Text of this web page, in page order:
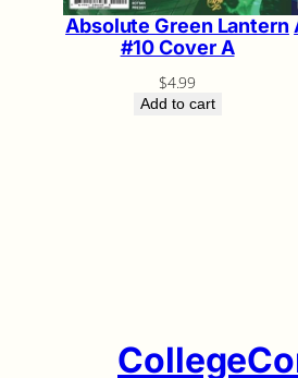
Absolute Green Lantern
#10 Cover A
$4.99
Add to cart